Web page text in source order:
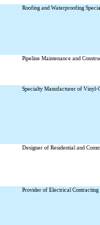
Roofing and Waterproofing
Pipeline Maintenance and
Specialty Manufacturer of Vinyl-
Designer of Residential and
Provider of Electrical Contracting